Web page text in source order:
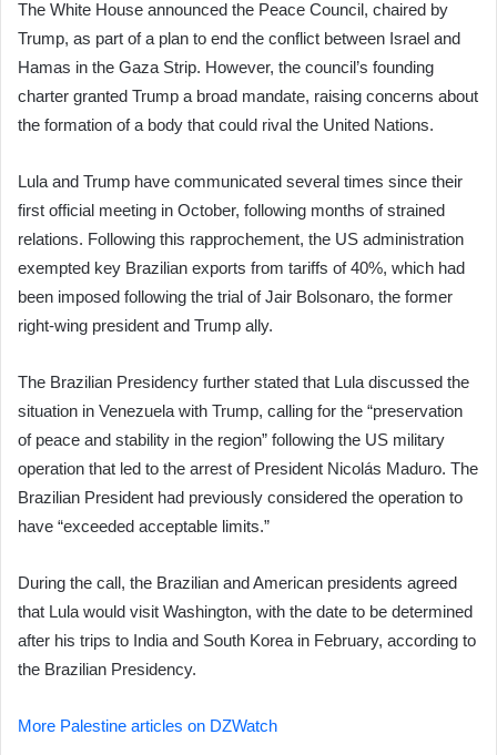
The White House announced the Peace Council, chaired by
Trump, as part of a plan to end the conflict between Israel and
Hamas in the Gaza Strip. However, the council’s founding
charter granted Trump a broad mandate, raising concerns about
the formation of a body that could rival the United Nations.
Lula and Trump have communicated several times since their
first official meeting in October, following months of strained
relations. Following this rapprochement, the US administration
exempted key Brazilian exports from tariffs of 40%, which had
been imposed following the trial of Jair Bolsonaro, the former
right-wing president and Trump ally.
The Brazilian Presidency further stated that Lula discussed the
situation in Venezuela with Trump, calling for the “preservation
of peace and stability in the region” following the US military
operation that led to the arrest of President Nicolás Maduro. The
Brazilian President had previously considered the operation to
have “exceeded acceptable limits.”
During the call, the Brazilian and American presidents agreed
that Lula would visit Washington, with the date to be determined
after his trips to India and South Korea in February, according to
the Brazilian Presidency.
More Palestine articles on DZWatch